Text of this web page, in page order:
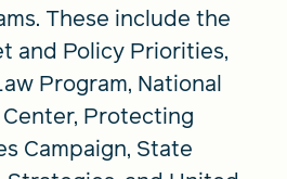
These include the
and Policy Priorities,
Program, National
Protecting
Campaign, State